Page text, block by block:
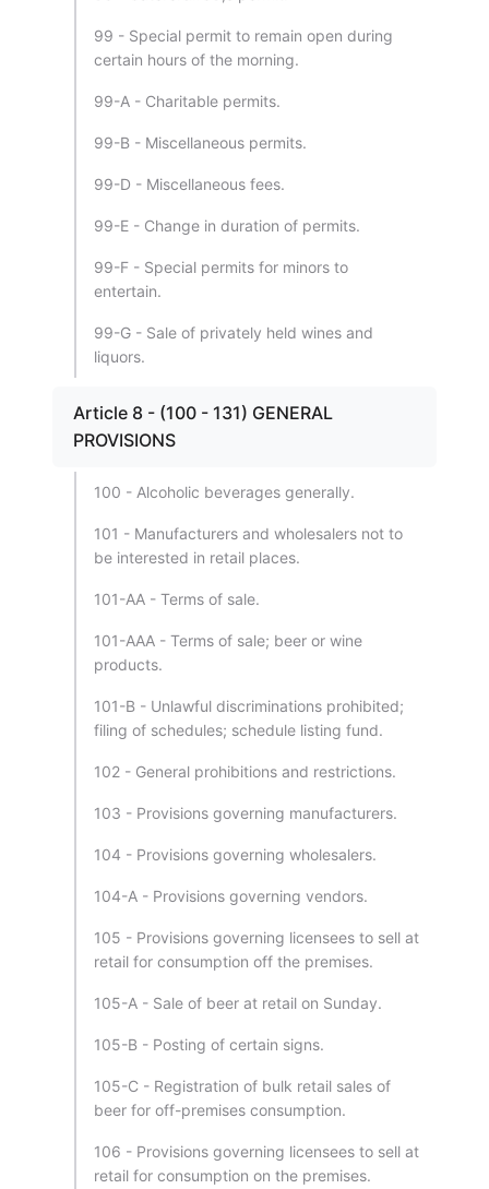
99 - Special permit to remain open during
certain hours of the morning.
99-A - Charitable permits.
99-B - Miscellaneous permits.
99-D - Miscellaneous fees.
99-E - Change in duration of permits.
99-F - Special permits for minors to
entertain.
99-G - Sale of privately held wines and
liquors.
Article 8 - (100 - 131) GENERAL
PROVISIONS
100 - Alcoholic beverages generally.
101 - Manufacturers and wholesalers not to
be interested in retail places.
101-AA - Terms of sale.
101-AAA - Terms of sale; beer or wine
products.
101-B - Unlawful discriminations prohibited;
filing of schedules; schedule listing fund.
102 - General prohibitions and restrictions.
103 - Provisions governing manufacturers.
104 - Provisions governing wholesalers.
104-A - Provisions governing vendors.
105 - Provisions governing licensees to sell at
retail for consumption off the premises.
105-A - Sale of beer at retail on Sunday.
105-B - Posting of certain signs.
105-C - Registration of bulk retail sales of
beer for off-premises consumption.
106 - Provisions governing licensees to sell at
retail for consumption on the premises.